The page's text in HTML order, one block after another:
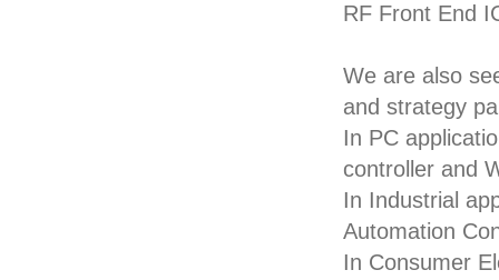
RF Front End
We are also
and strategy
In PC
controller and
In Industrial
Automation
In Consumer